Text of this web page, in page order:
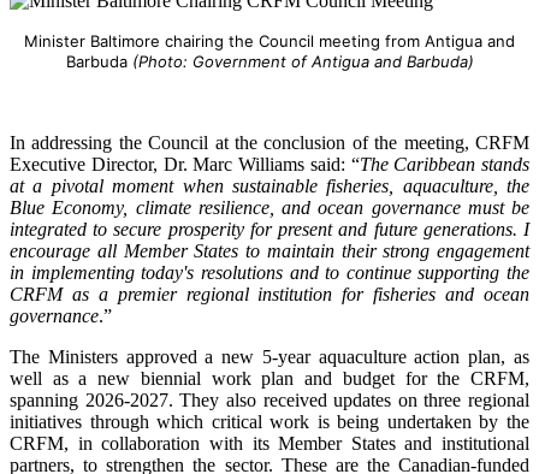
Minister Baltimore chairing the Council meeting from Antigua and
Barbuda (Photo: Government of Antigua and Barbuda)
In addressing the Council at the conclusion of the meeting, CRFM
Executive Director, Dr. Marc Williams said: “The Caribbean stands
at a pivotal moment when sustainable fisheries, aquaculture, the
Blue Economy, climate resilience, and ocean governance must be
integrated to secure prosperity for present and future generations. I
encourage all Member States to maintain their strong engagement
in implementing today's resolutions and to continue supporting the
CRFM as a premier regional institution for fisheries and ocean
governance.”
The Ministers approved a new 5-year aquaculture action plan, as
well as a new biennial work plan and budget for the CRFM,
spanning 2026-2027. They also received updates on three regional
initiatives through which critical work is being undertaken by the
CRFM, in collaboration with its Member States and institutional
partners, to strengthen the sector. These are the Canadian-funded